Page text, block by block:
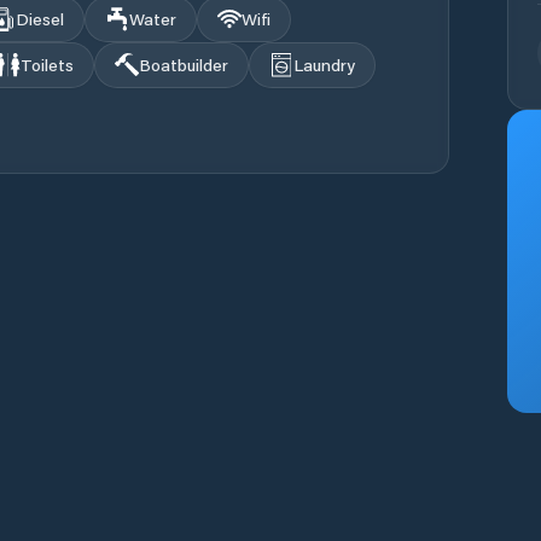
Diesel Water
Wifi
Toilets
Boatbuilder Laundry